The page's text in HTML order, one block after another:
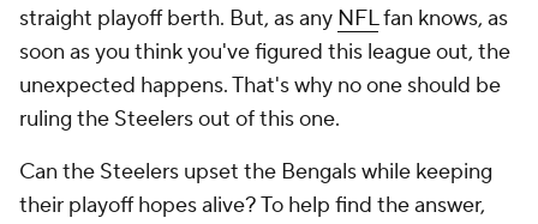
straight playoff berth. But, as any NFLfan knows, as
soon as you think you've figured this league out, the
unexpected happens. That's why no one should be
ruling the Steelers out of this one.
Can the Steelers upset the Bengals while keeping
their playoff hopes alive? To help find the answer,